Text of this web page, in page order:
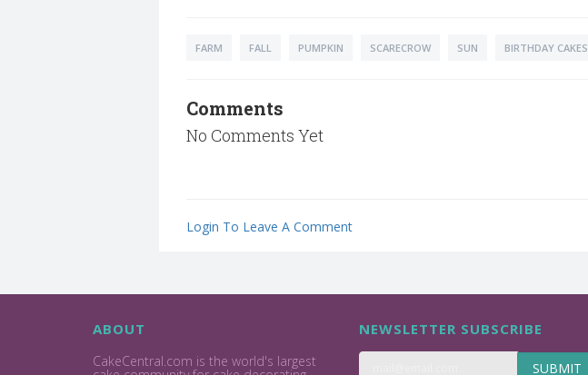
FARM FALL PUMPKIN SCARECROW SUN BIRTHDAY CAKES
Comments
No Comments Yet
Login To Leave A Comment
ABOUT
CakeCentral.com is the world's largest
NEWSLETTER SUBSCRIBE
SUBMIT